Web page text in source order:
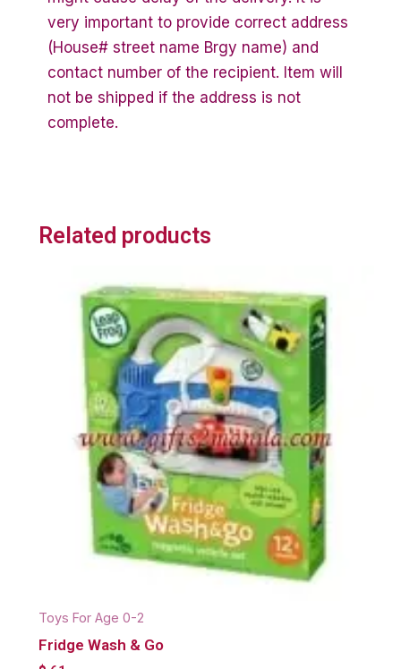
very important to provide correct address
(House# street name Brgy name) and
contact number of the recipient. Item will
not be shipped if the address is not
complete.
Related products
Toys For Age 0-2
Fridge Wash & Go